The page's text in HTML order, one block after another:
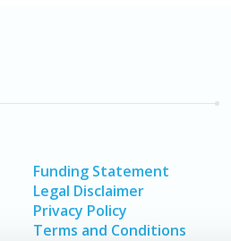
Funding Statement
Legal Disclaimer
Privacy Policy
Terms and Conditions